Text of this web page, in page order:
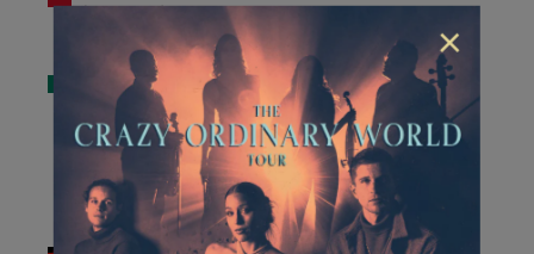
×
(CHF CHF)
Macao
SAR (MOP
P)
Madagascar
(USD $)
Malawi